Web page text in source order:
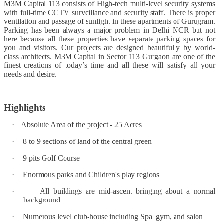
M3M Capital 113 consists of High-tech multi-level security systems
with full-time CCTV surveillance and security staff. There is proper
ventilation and passage of sunlight in these apartments of Gurugram.
Parking has been always a major problem in Delhi NCR but not
here because all these properties have separate parking spaces for
you and visitors. Our projects are designed beautifully by world-
class architects. M3M Capital in Sector 113 Gurgaon are one of the
finest creations of today’s time and all these will satisfy all your
needs and desire.
Highlights
·
Absolute Area of the project - 25 Acres
·
8 to 9 sections of land of the central green
·
9 pits Golf Course
·
Enormous parks and Children's play regions
·
All buildings are mid-ascent bringing about a normal
background
·
Numerous level club-house including Spa, gym, and salon